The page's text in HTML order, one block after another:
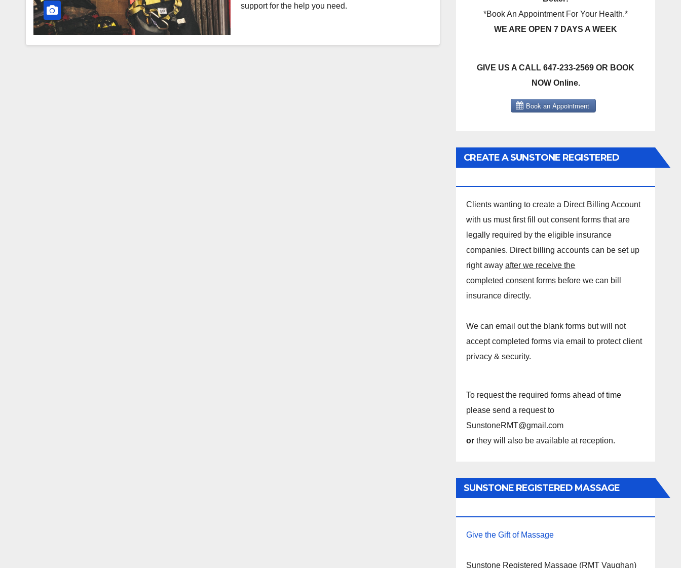
support for the help you need.
*Book An Appointment For Your Health.*
WE ARE OPEN 7 DAYS A WEEK
GIVE US A CALL 647-233-2569 OR BOOK
NOW Online.
CREATE A SUNSTONE REGISTERED
Clients wanting to create a Direct Billing Account
with us must first fill out consent forms that are
legally required by the eligible insurance
companies. Direct billing accounts can be set up
right awayafter we receive the
completed consent forms before we can bill
insurance directly.
We can email out the blank forms but will not
accept completed forms via email to protect client
privacy & security.
To request the required forms ahead of time
please send a request to
SunstoneRMT@gmail.com
orthey will also be available at reception.
SUNSTONE REGISTERED MASSAGE
Give the Gift of Massage
Sunstone Registered Massage (RMT Vaughan)